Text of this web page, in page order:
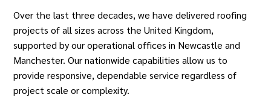
Over the last three decades, we have delivered roofing
projects of all sizes across the United Kingdom,
supported by our operational offices in Newcastle and
Manchester. Our nationwide capabilities allow us to
provide responsive, dependable service regardless of
project scale or complexity.